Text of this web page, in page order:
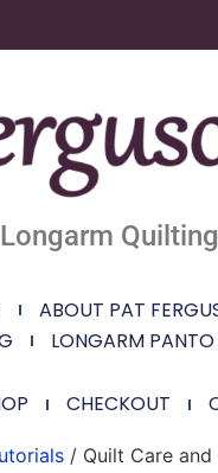
ABOUT PAT
LONGARM PANTO
CHECKOUT
/ Quilt Care and